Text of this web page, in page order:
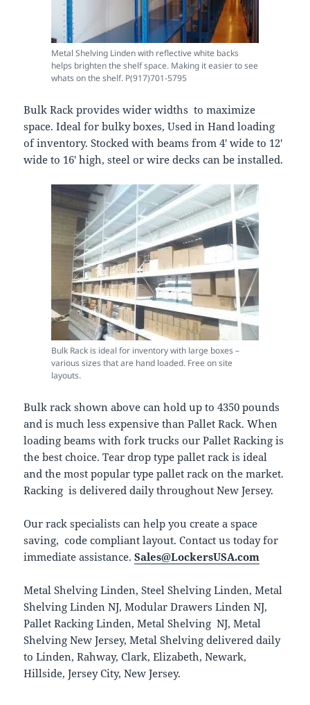
Metal Shelving Linden with reflective white backs
helps brighten the shelf space. Making it easier to see
whats on the shelf. P(917)701-5795
Bulk Rack provides wider widths to maximize
space. Ideal for bulky boxes, Used in Hand loading
of inventory. Stocked with beams from 4′ wide to 12′
wide to 16′ high, steel or wire decks can be installed.
Bulk Rack is ideal for inventory with large boxes –
various sizes that are hand loaded. Free on site
layouts.
Bulk rack shown above can hold up to 4350 pounds
and is much less expensive than Pallet Rack. When
loading beams with fork trucks our Pallet Racking is
the best choice. Tear drop type pallet rack is ideal
and the most popular type pallet rack on the market.
Racking is delivered daily throughout New Jersey.
Our rack specialists can help you create a space
saving, code compliant layout. Contact us today for
immediate assistance.Sales@LockersUSA.com
Metal Shelving Linden, Steel Shelving Linden, Metal
Shelving Linden NJ, Modular Drawers Linden NJ,
Pallet Racking Linden, Metal Shelving NJ, Metal
Shelving New Jersey, Metal Shelving delivered daily
to Linden, Rahway, Clark, Elizabeth, Newark,
Hillside, Jersey City, New Jersey.